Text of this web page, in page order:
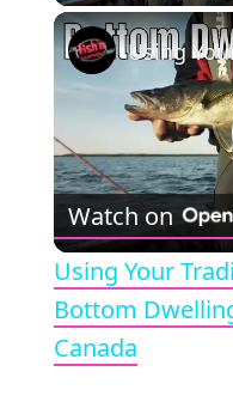
Watch on
Using Your
Bottom
Canada